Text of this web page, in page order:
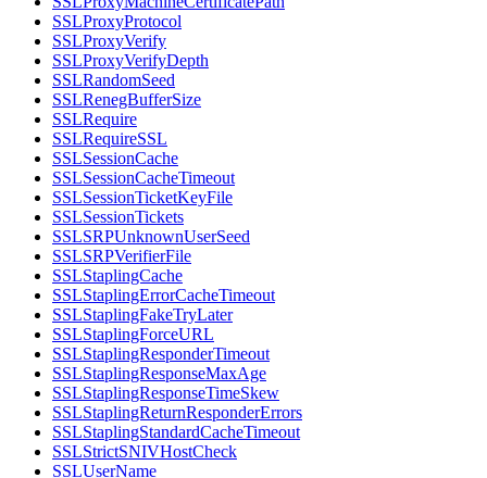
SSLProxyProtocol
SSLProxyVerify
SSLProxyVerifyDepth
SSLRandomSeed
SSLRenegBufferSize
SSLRequire
SSLRequireSSL
SSLSessionCache
SSLSessionCacheTimeout
SSLSessionTicketKeyFile
SSLSessionTickets
SSLSRPUnknownUserSeed
SSLSRPVerifierFile
SSLStaplingCache
SSLStaplingErrorCacheTimeout
SSLStaplingFakeTryLater
SSLStaplingForceURL
SSLStaplingResponderTimeout
SSLStaplingResponseMaxAge
SSLStaplingResponseTimeSkew
SSLStaplingReturnResponderErrors
SSLStaplingStandardCacheTimeout
SSLStrictSNIVHostCheck
SSLUserName